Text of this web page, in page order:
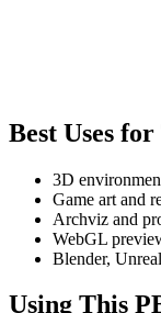
Best Uses
3D
Game art and
Archviz and
WebGL
Blender,
Using This